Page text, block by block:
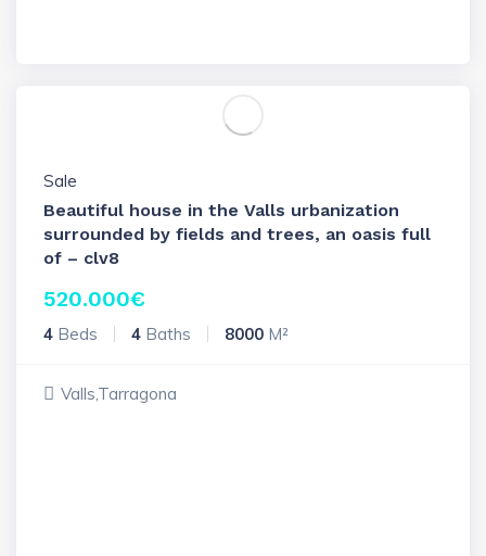
Sale
Beautiful house in the Valls urbanization
surrounded by fields and trees, an oasis full
of – clv8
520.000€
4 Beds 4 Baths 8000 M²
Valls,Tarragona